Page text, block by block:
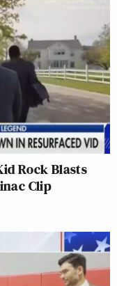
Rock Blasts
Clip